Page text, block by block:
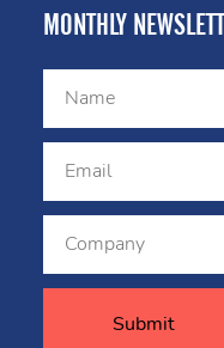
MONTHLY